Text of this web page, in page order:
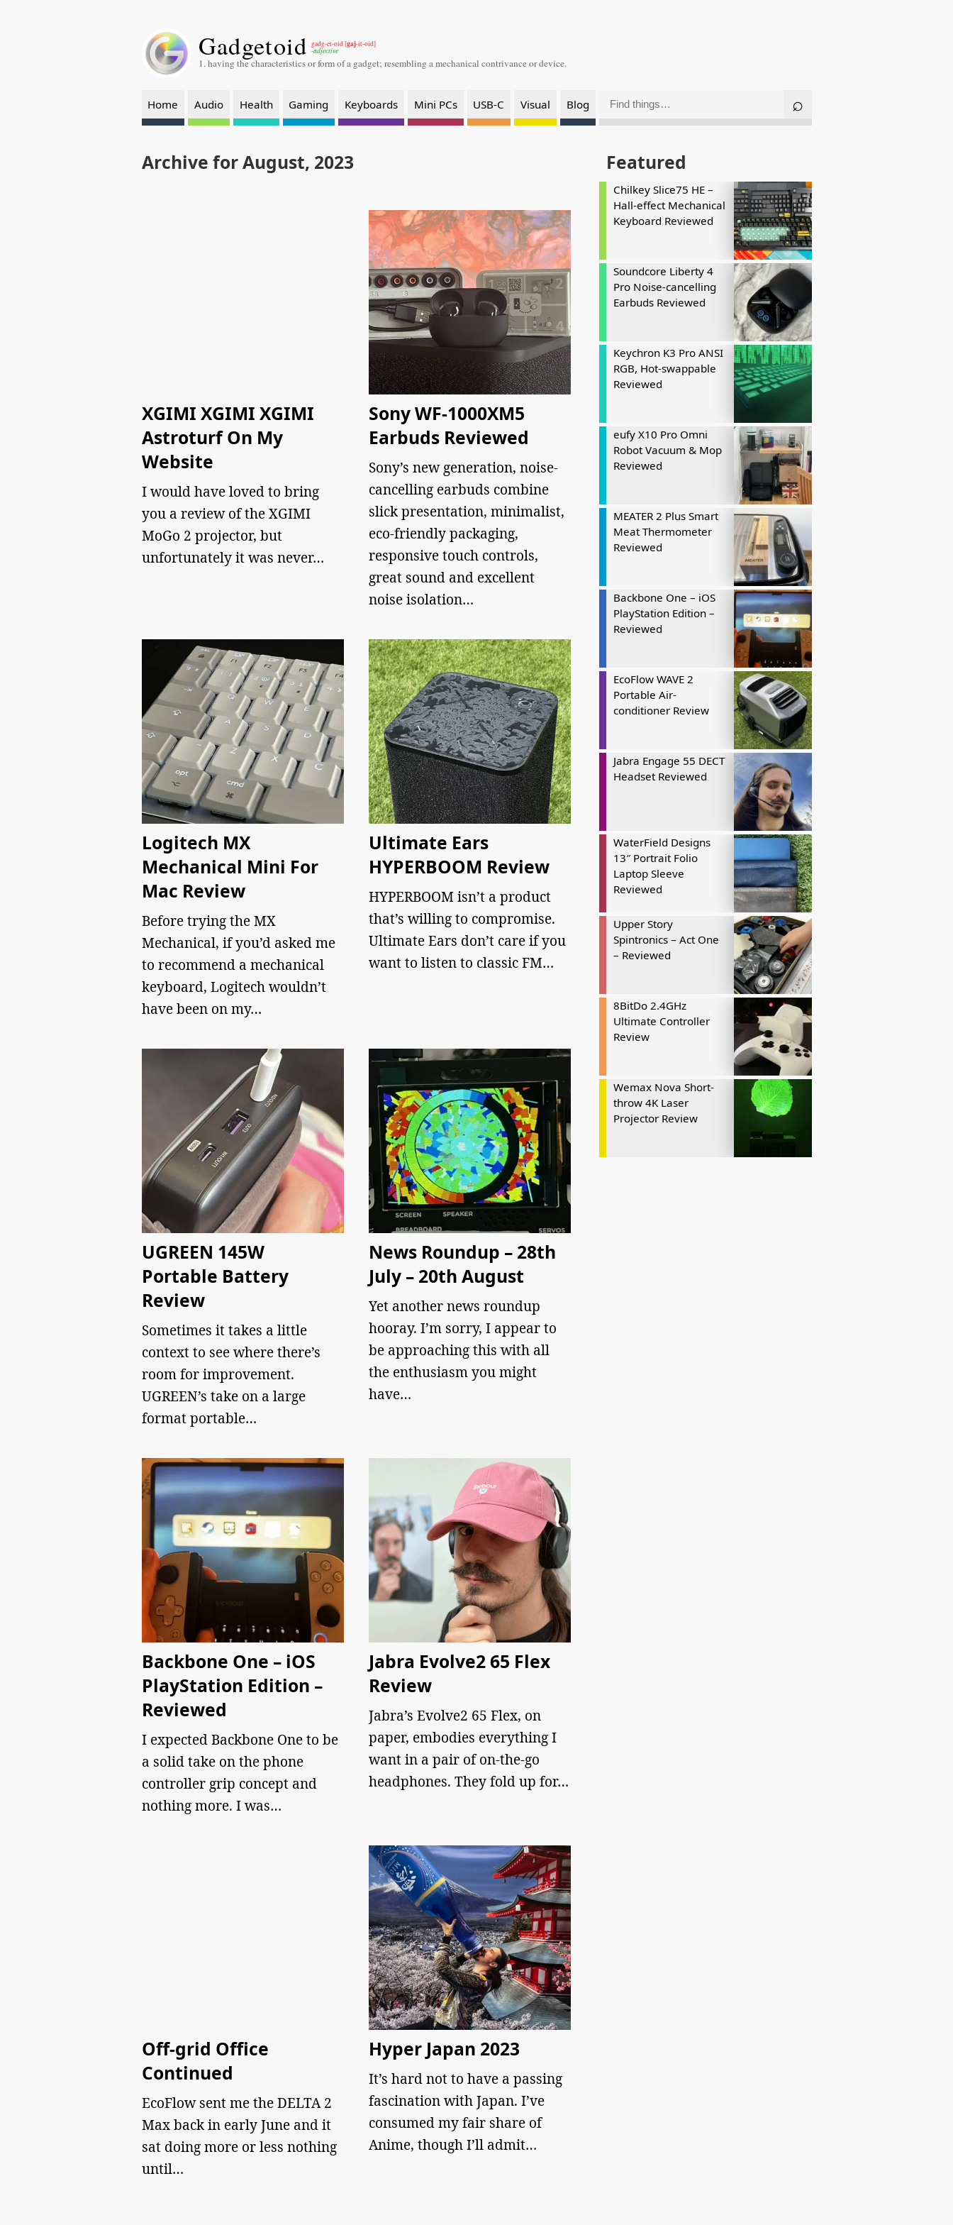
Gadgetoid gadg-et-oid [gaj-it-oid]
-adjective
1. having the characteristics or form of a gadget; resembling a mechanical contrivance or device.
Home Audio Health Gaming Keyboards Mini PCs USB-C Visual Blog
Archive for August, 2023
XGIMI XGIMI XGIMI
Astroturf On My
Website
I would have loved to bring
you a review of the XGIMI
MoGo 2 projector, but
unfortunately it was never…
Sony WF-1000XM5
Earbuds Reviewed
Sony’s new generation, noise-
cancelling earbuds combine
slick presentation, minimalist,
eco-friendly packaging,
responsive touch controls,
great sound and excellent
noise isolation…
Logitech MX
Mechanical Mini For
Mac Review
Before trying the MX
Mechanical, if you’d asked me
to recommend a mechanical
keyboard, Logitech wouldn’t
have been on my…
Ultimate Ears
HYPERBOOM Review
HYPERBOOM isn’t a product
that’s willing to compromise.
Ultimate Ears don’t care if you
want to listen to classic FM…
UGREEN 145W
Portable Battery
Review
Sometimes it takes a little
context to see where there’s
room for improvement.
UGREEN’s take on a large
format portable…
News Roundup – 28th
July – 20th August
Yet another news roundup
hooray. I’m sorry, I appear to
be approaching this with all
the enthusiasm you might
have…
Backbone One – iOS
PlayStation Edition –
Reviewed
I expected Backbone One to be
a solid take on the phone
controller grip concept and
nothing more. I was…
Jabra Evolve2 65 Flex
Review
Jabra’s Evolve2 65 Flex, on
paper, embodies everything I
want in a pair of on-the-go
headphones. They fold up for…
Off-grid Office
Continued
EcoFlow sent me the DELTA 2
Max back in early June and it
sat doing more or less nothing
until…
Hyper Japan 2023
It’s hard not to have a passing
fascination with Japan. I’ve
consumed my fair share of
Anime, though I’ll admit…
Featured
Chilkey Slice75 HE –
Hall-effect Mechanical
Keyboard Reviewed
Soundcore Liberty 4
Pro Noise-cancelling
Earbuds Reviewed
Keychron K3 Pro ANSI
RGB, Hot-swappable
Reviewed
eufy X10 Pro Omni
Robot Vacuum & Mop
Reviewed
MEATER 2 Plus Smart
Meat Thermometer
Reviewed
Backbone One – iOS
PlayStation Edition –
Reviewed
EcoFlow WAVE 2
Portable Air-
conditioner Review
Jabra Engage 55 DECT
Headset Reviewed
WaterField Designs
13″ Portrait Folio
Laptop Sleeve
Reviewed
Upper Story
Spintronics – Act One
– Reviewed
8BitDo 2.4GHz
Ultimate Controller
Review
Wemax Nova Short-
throw 4K Laser
Projector Review